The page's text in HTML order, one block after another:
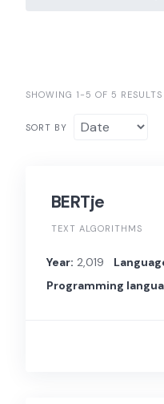
SHOWING 1-5 OF 5 RESULTS
SORT BY
BERTje
TEXT ALGORITHMS
Year: 2,019
Programming